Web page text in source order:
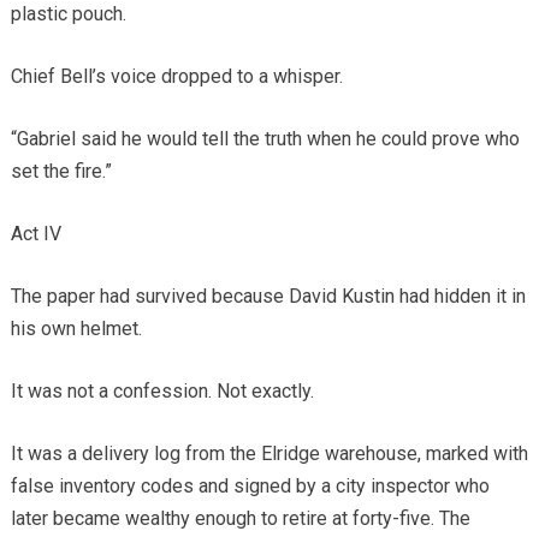
plastic pouch.
Chief Bell’s voice dropped to a whisper.
“Gabriel said he would tell the truth when he could prove who
set the fire.”
Act IV
The paper had survived because David Kustin had hidden it in
his own helmet.
It was not a confession. Not exactly.
It was a delivery log from the Elridge warehouse, marked with
false inventory codes and signed by a city inspector who
later became wealthy enough to retire at forty-five. The